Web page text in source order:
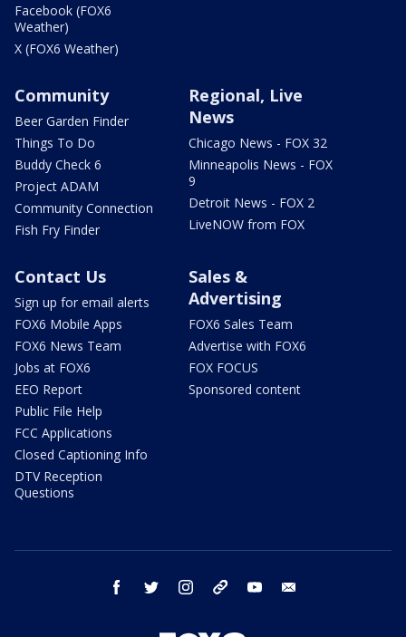
Facebook (FOX6
Weather)
X (FOX6 Weather)
Community
Beer Garden Finder
Things To Do
Buddy Check 6
Project ADAM
Community Connection
Fish Fry Finder
Regional, Live
News
Chicago News - FOX 32
Minneapolis News - FOX
9
Detroit News - FOX 2
LiveNOW from FOX
Contact Us
Sign up for email alerts
FOX6 Mobile Apps
FOX6 News Team
Jobs at FOX6
EEO Report
Public File Help
FCC Applications
Closed Captioning Info
DTV Reception
Questions
Sales &
Advertising
FOX6 Sales Team
Advertise with FOX6
FOX FOCUS
Sponsored content
facebook twitter instagram threads youtube